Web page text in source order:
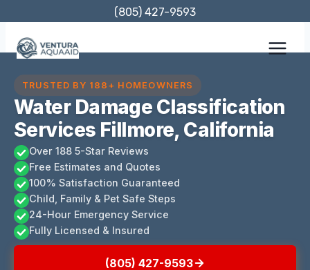
content
(805) 427-9593
TRUSTED BY 188+ HOMEOWNERS
Water Damage Classification
Services Fillmore, California
Over 188 5-Star Reviews
Free Estimates and Quotes
100% Satisfaction Guaranteed
Child, Family & Pet Safe Steps
24-Hour Emergency Service
Fully Licensed & Insured
(805) 427-9593